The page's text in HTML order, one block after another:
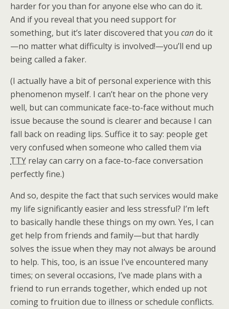
harder for you than for anyone else who can do it.
And if you reveal that you need support for
something, but it’s later discovered that you cando it
—no matter what difficulty is involved!—you’ll end up
being called a faker.
(I actually have a bit of personal experience with this
phenomenon myself. I can’t hear on the phone very
well, but can communicate face-to-face without much
issue because the sound is clearer and because I can
fall back on reading lips. Suffice it to say: people get
very confused when someone who called them via
TTY relay can carry on a face-to-face conversation
perfectly fine.)
And so, despite the fact that such services would make
my life significantly easier and less stressful? I’m left
to basically handle these things on my own. Yes, I can
get help from friends and family—but that hardly
solves the issue when they may not always be around
to help. This, too, is an issue I’ve encountered many
times; on several occasions, I’ve made plans with a
friend to run errands together, which ended up not
coming to fruition due to illness or schedule conflicts.